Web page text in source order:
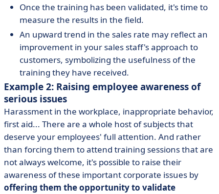
Once the training has been validated, it's time to
measure the results in the field.
An upward trend in the sales rate may reflect an
improvement in your sales staff's approach to
customers, symbolizing the usefulness of the
training they have received.
Example 2: Raising employee awareness of
serious issues
Harassment in the workplace, inappropriate behavior,
first aid... There are a whole host of subjects that
deserve your employees' full attention. And rather
than forcing them to attend training sessions that are
not always welcome, it's possible to raise their
awareness of these important corporate issues by
offering them the opportunity to validate